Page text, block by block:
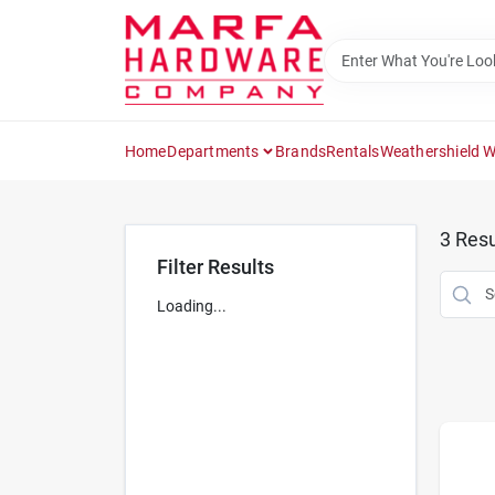
HomeDepartments BrandsRentalsWeathershield
Filter Results
Loading...
3